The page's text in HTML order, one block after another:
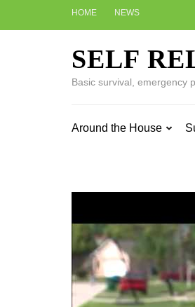
HOME NEWS
SELF
Basic survival, emergency
Around the House